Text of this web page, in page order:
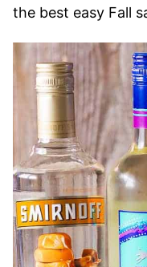
the best easy Fall